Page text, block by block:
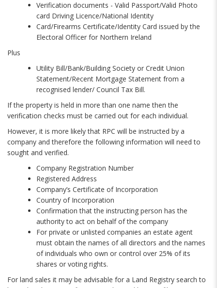
Verification documents - Valid Passport/Valid Photo
card Driving Licence/National Identity
Card/Firearms Certificate/Identity Card issued by the
Electoral Officer for Northern Ireland
Plus
Utility Bill/Bank/Building Society or Credit Union
Statement/Recent Mortgage Statement from a
recognised lender/ Council Tax Bill.
If the property is held in more than one name then the
verification checks must be carried out for each individual.
However, it is more likely that RPC will be instructed by a
company and therefore the following information will need to
sought and verified.
Company Registration Number
Registered Address
Company’s Certificate of Incorporation
Country of Incorporation
Confirmation that the instructing person has the
authority to act on behalf of the company
For private or unlisted companies an estate agent
must obtain the names of all directors and the names
of individuals who own or control over 25% of its
shares or voting rights.
For land sales it may be advisable for a Land Registry search to